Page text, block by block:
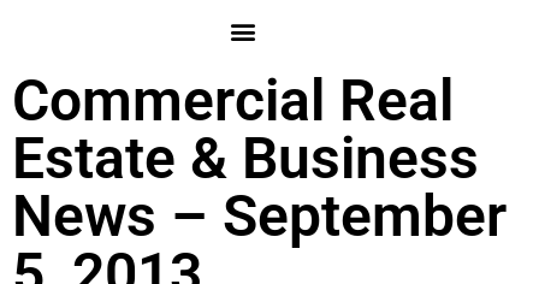
Commercial Real
Estate & Business
News – September